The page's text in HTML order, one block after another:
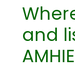
and